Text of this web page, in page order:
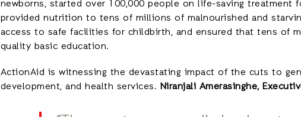
newborns, started over 100,000 people on life-saving
provided nutrition to tens of millions of malnourished and
access to safe facilities for childbirth, and ensured that tens of
quality basic education.
ActionAid is witnessing the devastating impact of the cuts to
development, and health services. Niranjali Amerasinghe,